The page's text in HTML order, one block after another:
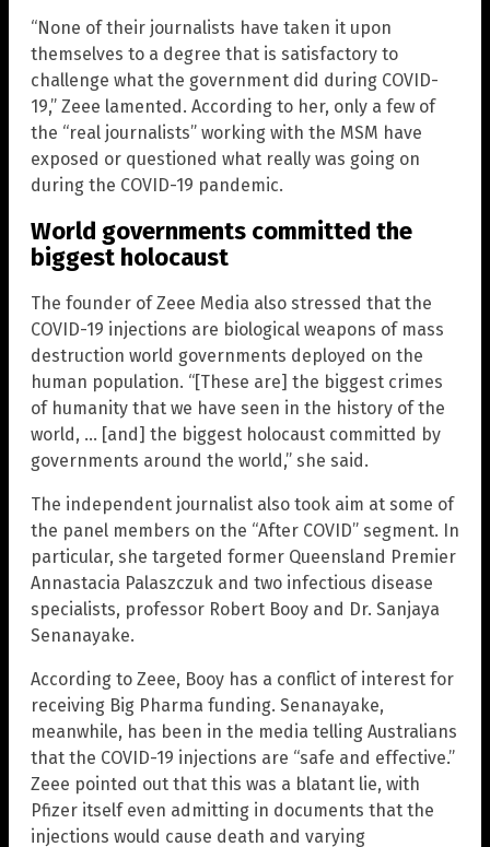
“None of their journalists have taken it upon
themselves to a degree that is satisfactory to
challenge what the government did during COVID-
19,” Zeee lamented. According to her, only a few of
the “real journalists” working with the MSM have
exposed or questioned what really was going on
during the COVID-19 pandemic.
World governments committed the
biggest holocaust
The founder of Zeee Media also stressed that the
COVID-19 injections are biological weapons of mass
destruction world governments deployed on the
human population. “[These are] the biggest crimes
of humanity that we have seen in the history of the
world, … [and] the biggest holocaust committed by
governments around the world,” she said.
The independent journalist also took aim at some of
the panel members on the “After COVID” segment. In
particular, she targeted former Queensland Premier
Annastacia Palaszczuk and two infectious disease
specialists, professor Robert Booy and Dr. Sanjaya
Senanayake.
According to Zeee, Booy has a conflict of interest for
receiving Big Pharma funding. Senanayake,
meanwhile, has been in the media telling Australians
that the COVID-19 injections are “safe and effective.”
Zeee pointed out that this was a blatant lie, with
Pfizer itself even admitting in documents that the
injections would cause death and varying